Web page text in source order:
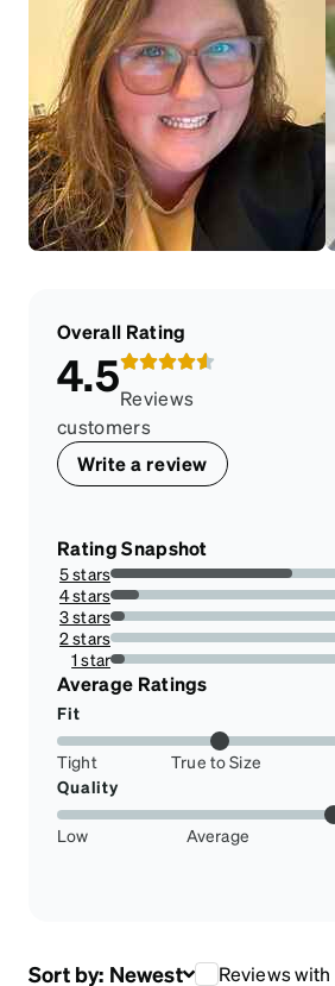
Overall Rating
4.5Reviews
customers
Write a review
Rating Snapshot
5 stars
76.47058823529412%
4 stars
11.76470588235294%
3 stars
5.88235294117647%
2 stars
0%
1 star
5.88235294117647%
Average Ratings
Fit
Tight True to Size
Quality
Low Average
Sort by: Newest Reviews